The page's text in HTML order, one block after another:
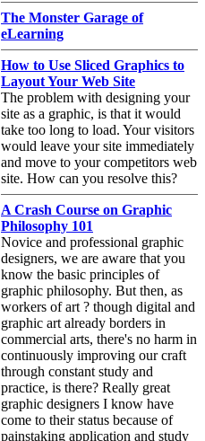
The Monster Garage of
eLearning
How to Use Sliced Graphics to
Layout Your Web Site
The problem with designing your
site as a graphic, is that it would
take too long to load. Your visitors
would leave your site immediately
and move to your competitors web
site. How can you resolve this?
A Crash Course on Graphic
Philosophy 101
Novice and professional graphic
designers, we are aware that you
know the basic principles of
graphic philosophy. But then, as
workers of art ? though digital and
graphic art already borders in
commercial arts, there's no harm in
continuously improving our craft
through constant study and
practice, is there? Really great
graphic designers I know have
come to their status because of
painstaking application and study